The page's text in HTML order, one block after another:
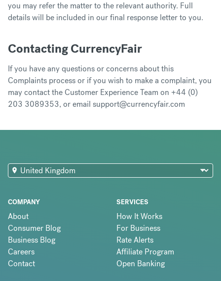
you may refer the matter to the relevant authority. Full
details will be included in our final response letter to you.
Contacting CurrencyFair
If you have any questions or concerns about this
Complaints process or if you wish to make a complaint, you
may contact the Customer Experience Team on +44 (0)
203 3089353, or email support@currencyfair.com
COMPANY
About
Consumer Blog
Business Blog
Careers
Contact
SERVICES
How It Works
For Business
Rate Alerts
Affiliate Program
Open Banking